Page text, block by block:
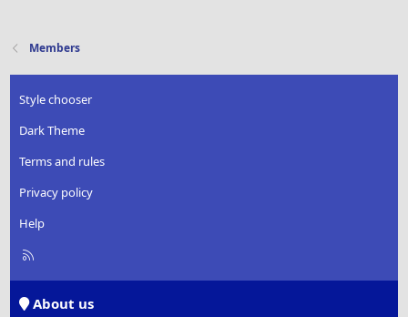
Members
Style chooser
Dark Theme
Terms and rules
Privacy policy
Help
R
About us